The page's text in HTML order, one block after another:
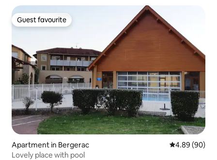
Guest favourite
Guest favourite
Apartment in Bergerac 4.89 out of 5
4.89 (90)
Lovely place with pool